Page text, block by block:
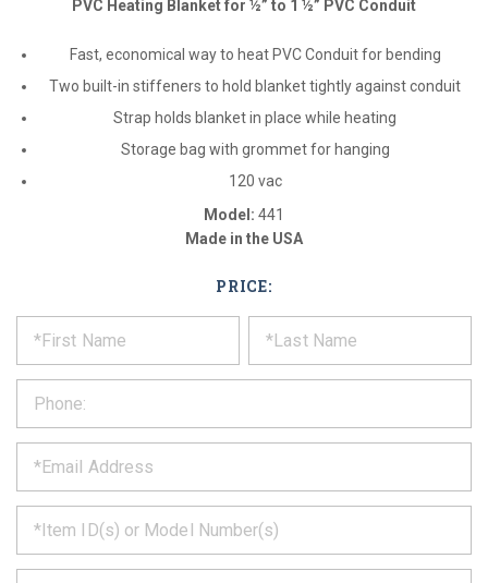
PVC Heating Blanket for ½” to 1 ½” PVC Conduit
Fast, economical way to heat PVC Conduit for bending
Two built-in stiffeners to hold blanket tightly against conduit
Strap holds blanket in place while heating
Storage bag with grommet for hanging
120 vac
Model: 441
Made in the USA
PRICE:
REQUEST
PRODUCT
INFORMATION
out
form
below
and
we
will
get
back
to
you
*
*
*
*